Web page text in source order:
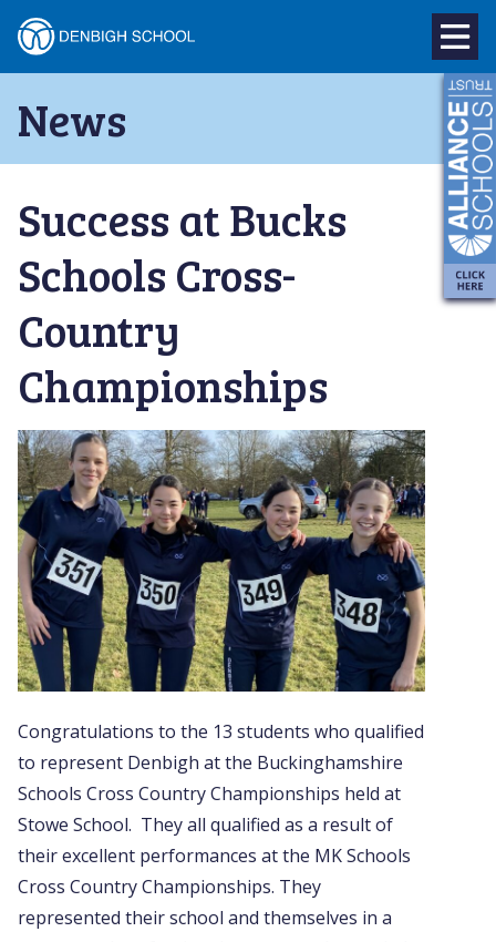
content
Denbigh
School
–
Milton
Keynes
News
Success at Bucks
Schools Cross-
Country
Championships
Congratulations to the 13 students who qualified
to represent Denbigh at the Buckinghamshire
Schools Cross Country Championships held at
Stowe School. They all qualified as a result of
their excellent performances at the MK Schools
Cross Country Championships. They
represented their school and themselves in a